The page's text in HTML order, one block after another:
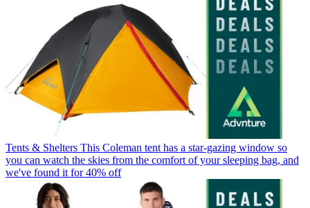
Tents & Shelters This Coleman tent has a star-gazing window so
you can watch the skies from the comfort of your sleeping bag, and
we've found it for 40% off